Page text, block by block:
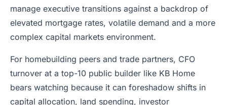
manage executive transitions against a backdrop of
elevated mortgage rates, volatile demand and a more
complex capital markets environment.
For homebuilding peers and trade partners, CFO
turnover at a top-10 public builder like KB Home
bears watching because it can foreshadow shifts in
capital allocation, land spending, investor